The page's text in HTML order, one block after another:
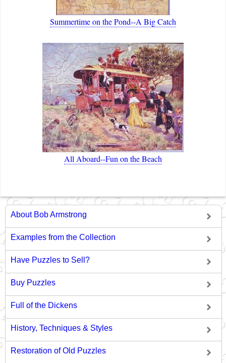
Summertime on the Pond--A Big Catch
All Aboard--Fun on the Beach
About Bob Armstrong
Examples from the Collection
Have Puzzles to Sell?
Buy Puzzles
Full of the Dickens
History, Techniques & Styles
Restoration of Old Puzzles